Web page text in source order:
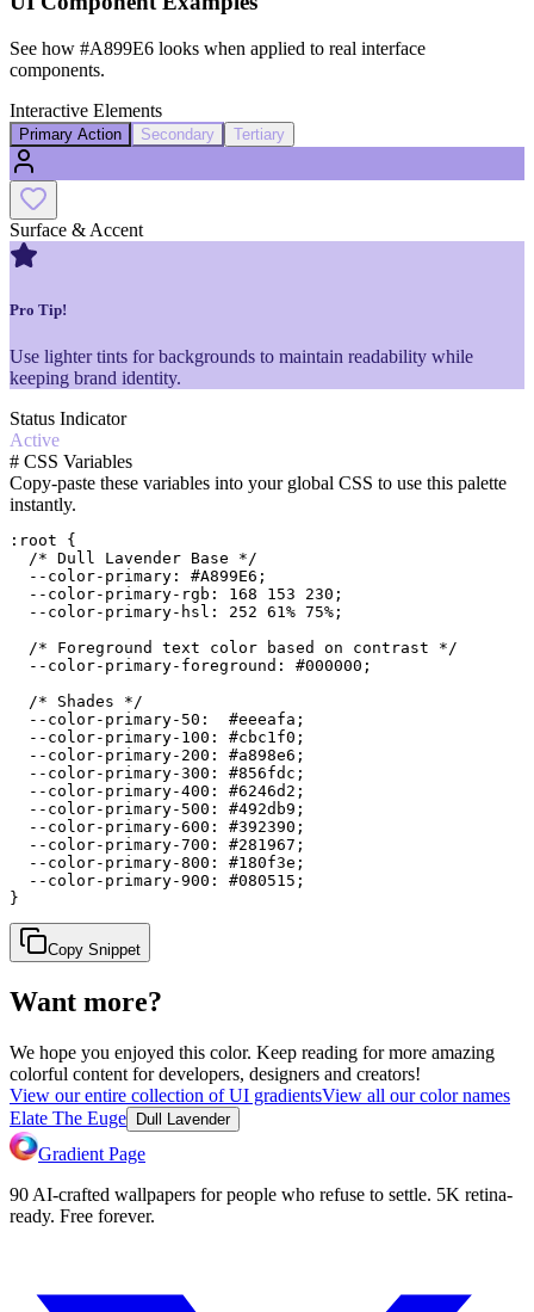
See how #A899E6 looks when applied to real interface
components.
Interactive Elements
Primary Action Secondary Tertiary
Surface & Accent
Pro Tip!
Use lighter tints for backgrounds to maintain readability while
keeping brand identity.
Status Indicator
Active
# CSS Variables
Copy-paste these variables into your global CSS to use this palette
instantly.
:root {
  /* Dull Lavender Base */
  --color-primary: #A899E6;
  --color-primary-rgb: 168 153 230;
  --color-primary-hsl: 252 61% 75%;
  /* Foreground text color based on contrast */
  --color-primary-foreground: #000000;
  /* Shades */
  --color-primary-50:  #eeeafa;
  --color-primary-100: #cbc1f0;
  --color-primary-200: #a898e6;
  --color-primary-300: #856fdc;
  --color-primary-400: #6246d2;
  --color-primary-500: #492db9;
  --color-primary-600: #392390;
  --color-primary-700: #281967;
  --color-primary-800: #180f3e;
  --color-primary-900: #080515;
}
Copy Snippet
Want more?
We hope you enjoyed this color. Keep reading for more amazing
colorful content for developers, designers and creators!
View our entire collection of UI gradientsView all our color names
Elate The Euge Dull Lavender
Gradient Page
90 AI-crafted wallpapers for people who refuse to settle. 5K retina-
ready. Free forever.